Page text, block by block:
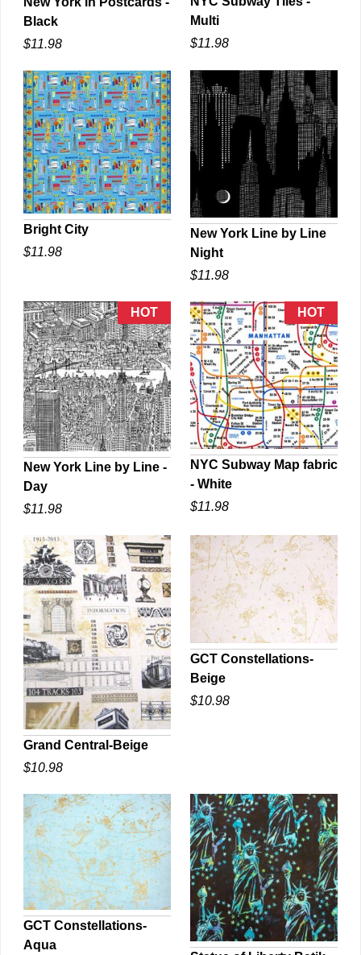
QUICK VIEW
Black
$11.98
Multi
$11.98
QUICK VIEW
Bright City
$11.98
QUICK VIEW
New York Line by Line
Night
$11.98
New York Line by Line -
Day
$11.98
QUICK VIEW
NYC Subway Map fabric
- White
$11.98
QUICK VIEW
Grand Central-Beige
$10.98
QUICK VIEW
GCT Constellations-
Beige
$10.98
GCT Constellations-
Aqua